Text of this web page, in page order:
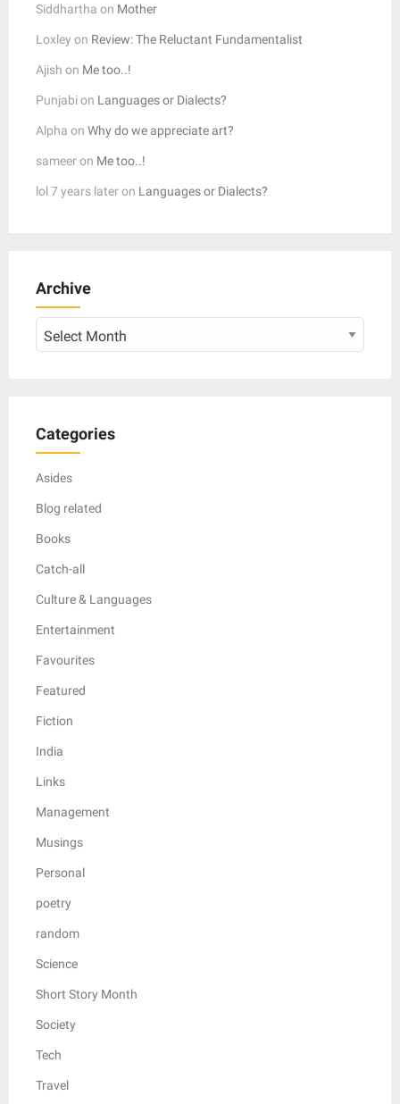
Siddhartha on Mother
Loxley on Review: The Reluctant Fundamentalist
Ajish on Me too..!
Punjabion Languages or Dialects?
Alpha on Why do we appreciate art?
sameeron Me too..!
lol 7 years lateron Languages or Dialects?
Archive
Categories
Asides
Blog related
Books
Catch-all
Culture & Languages
Entertainment
Favourites
Featured
Fiction
India
Links
Management
Musings
Personal
poetry
random
Science
Short Story Month
Society
Tech
Travel